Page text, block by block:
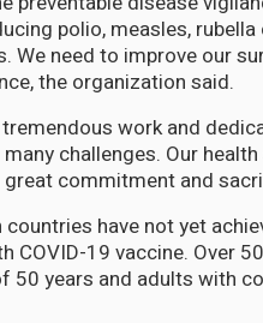
polio, measles,
need to improve our
the organization said.
work and
challenges. Our
commitment and
have not yet
19 vaccine. Over
50 years and adults with